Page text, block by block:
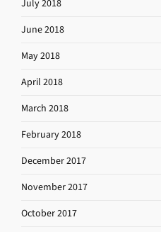
July 2018
June 2018
May 2018
April 2018
March 2018
February 2018
December 2017
November 2017
October 2017